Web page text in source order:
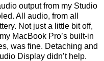
output from my Studio
All audio, from all
Not just a little bit off,
MacBook Pro’s built-in
was fine. Detaching and
Display didn’t help.